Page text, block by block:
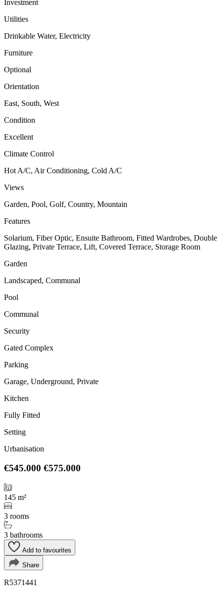
Investment
Utilities
Drinkable Water, Electricity
Furniture
Optional
Orientation
East, South, West
Condition
Excellent
Climate Control
Hot A/C, Air Conditioning, Cold A/C
Views
Garden, Pool, Golf, Country, Mountain
Features
Solarium, Fiber Optic, Ensuite Bathroom, Fitted Wardrobes, Double
Glazing, Private Terrace, Lift, Covered Terrace, Storage Room
Garden
Landscaped, Communal
Pool
Communal
Security
Gated Complex
Parking
Garage, Underground, Private
Kitchen
Fully Fitted
Setting
Urbanisation
€545.000 €575.000
145 m²
3 rooms
3 bathrooms
Add to favourites
Share
R5371441